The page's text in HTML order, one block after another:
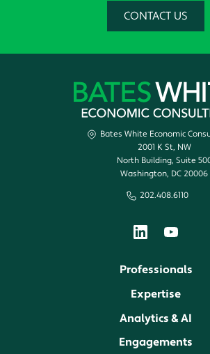
CONTACT US
Bates White Economic
2001 K St, NW
North Building, Suite
Washington, DC 20006
202.408.6110
Professionals
Expertise
Analytics & AI
Engagements